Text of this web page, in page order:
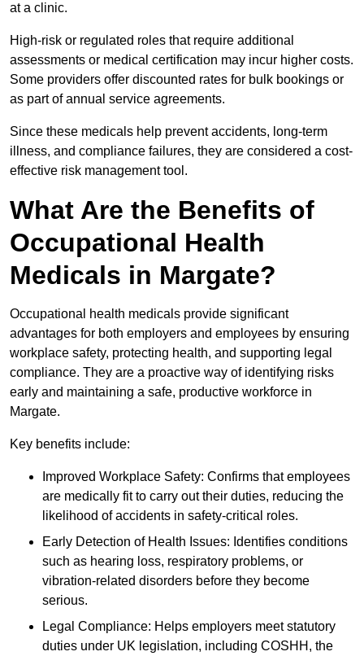
at a clinic.
High-risk or regulated roles that require additional
assessments or medical certification may incur higher costs.
Some providers offer discounted rates for bulk bookings or
as part of annual service agreements.
Since these medicals help prevent accidents, long-term
illness, and compliance failures, they are considered a cost-
effective risk management tool.
What Are the Benefits of
Occupational Health
Medicals in Margate?
Occupational health medicals provide significant
advantages for both employers and employees by ensuring
workplace safety, protecting health, and supporting legal
compliance. They are a proactive way of identifying risks
early and maintaining a safe, productive workforce in
Margate.
Key benefits include:
Improved Workplace Safety: Confirms that employees
are medically fit to carry out their duties, reducing the
likelihood of accidents in safety-critical roles.
Early Detection of Health Issues: Identifies conditions
such as hearing loss, respiratory problems, or
vibration-related disorders before they become
serious.
Legal Compliance: Helps employers meet statutory
duties under UK legislation, including COSHH, the